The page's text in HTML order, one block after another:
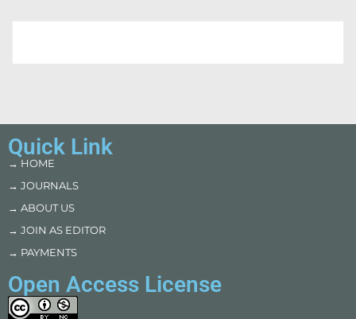
Quick Link
→ HOME
→ JOURNALS
→ ABOUT US
→ JOIN AS EDITOR
→ PAYMENTS
Open Access License